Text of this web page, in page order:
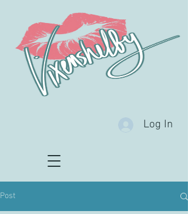
Log In
Post